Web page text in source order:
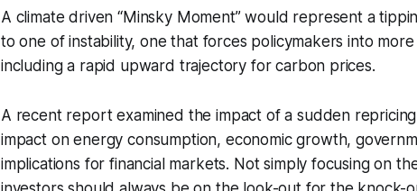
A climate driven “Minsky Moment” would represent a
to one of instability, one that forces policymakers into
including a rapid upward trajectory for carbon prices.
A recent report examined the impact of a sudden
impact on energy consumption, economic growth,
implications for financial markets. Not simply focusing on